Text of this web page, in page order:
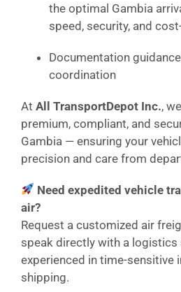
the optimal Gambia
speed, security, and
Documentation
coordination
At All TransportDepot Inc.,
premium, compliant, and
Gambia — ensuring your
precision and care from
Need expedited vehicle
air?
Request a customized air
speak directly with a logistics
experienced in time-sensitive
shipping.